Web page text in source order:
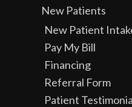
New Patients
New Patient
Pay My Bill
Financing
Referral Form
Patient